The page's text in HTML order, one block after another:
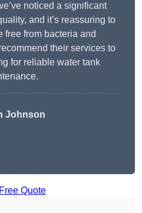
noticed a significant
and it’s reassuring to
free from bacteria and
their services to
for reliable water tank
Johnson
Quote